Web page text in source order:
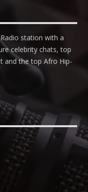
station with a
celebrity chats, top
and the top Afro Hip-